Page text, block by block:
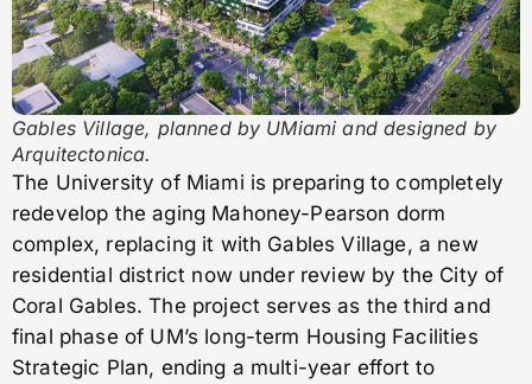
Gables Village, planned by UMiami and designed by
Arquitectonica.
The University of Miami is preparing to completely
redevelop the aging Mahoney-Pearson dorm
complex, replacing it with Gables Village, a new
residential district now under review by the City of
Coral Gables. The project serves as the third and
final phase of UM’s long-term Housing Facilities
Strategic Plan, ending a multi-year effort to